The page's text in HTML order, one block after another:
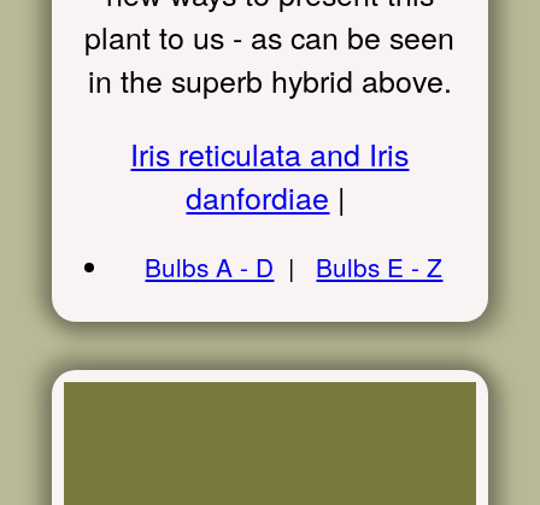
plant to us - as can be seen
in the superb hybrid above.
Iris reticulata and Iris
danfordiae |
Bulbs A - D | Bulbs E - Z